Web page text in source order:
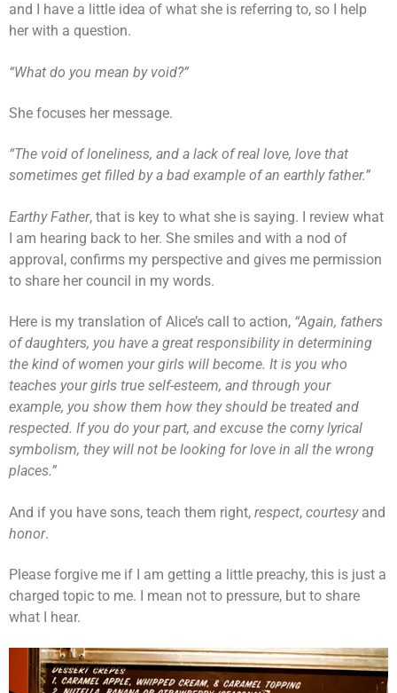
and I have a little idea of what she is referring to, so I help
her with a question.
“What do you mean by void?”
She focuses her message.
“The void of loneliness, and a lack of real love, love that
sometimes get filled by a bad example of an earthly father.”
Earthy Father, that is key to what she is saying. I review what
I am hearing back to her. She smiles and with a nod of
approval, confirms my perspective and gives me permission
to share her council in my words.
Here is my translation of Alice’s call to action, “Again, fathers
of daughters, you have a great responsibility in determining
the kind of women your girls will become. It is you who
teaches your girls true self-esteem, and through your
example, you show them how they should be treated and
respected. If you do your part, and excuse the corny lyrical
symbolism, they will not be looking for love in all the wrong
places.”
And if you have sons, teach them right, respect, courtesyand
honor.
Please forgive me if I am getting a little preachy, this is just a
charged topic to me. I mean not to pressure, but to share
what I hear.